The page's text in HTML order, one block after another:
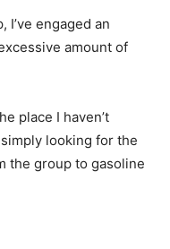
I’ve engaged an
amount of
place I haven’t
looking for the
the group to gasoline